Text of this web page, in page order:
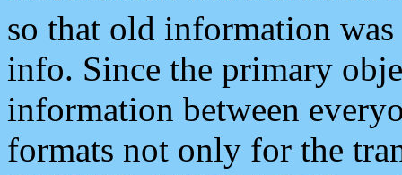
so that old information
info. Since the primary
information between
formats not only for the